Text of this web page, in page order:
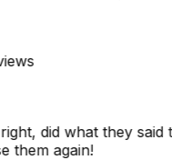
did what they said
them again!